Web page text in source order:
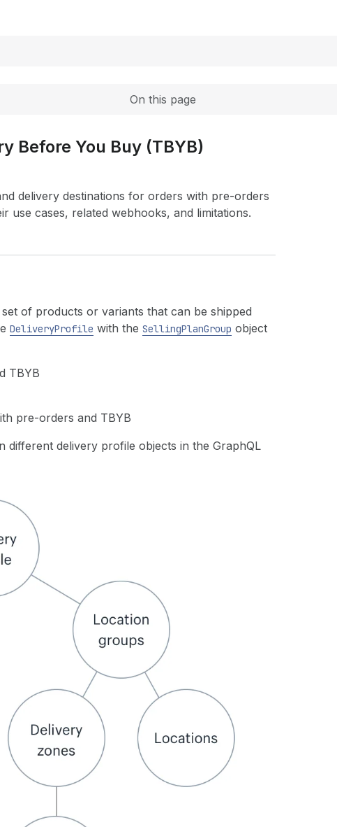
On this page
Before You Buy (TBYB)
delivery destinations for orders with pre-orders
use cases, related webhooks, and limitations.
of products or variants that can be shipped
DeliveryProfile with the SellingPlanGroup object
TBYB
pre-orders and TBYB
different delivery profile objects in the GraphQL